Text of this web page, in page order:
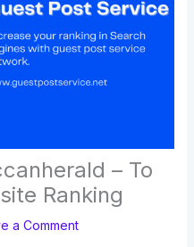
– To
Ranking
a Comment